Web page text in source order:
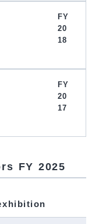
FY
20
18
FY
20
17
FY 2025